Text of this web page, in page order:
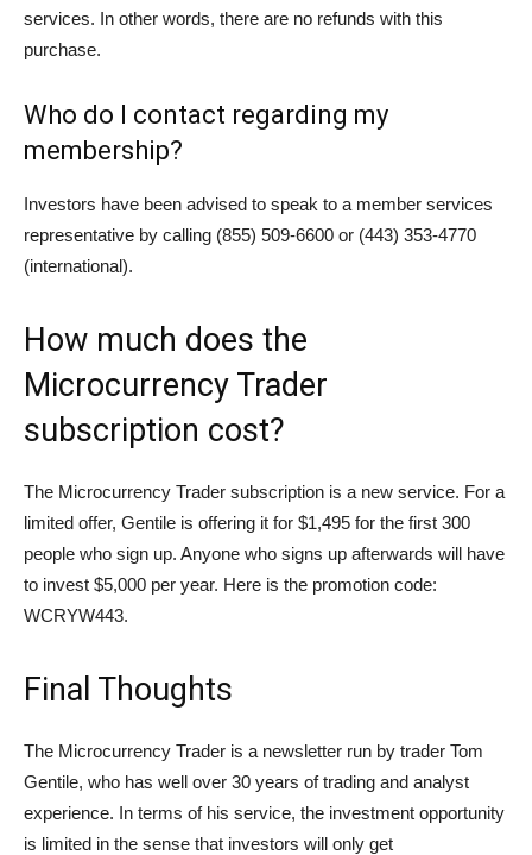
services. In other words, there are no refunds with this
purchase.
Who do I contact regarding my
membership?
Investors have been advised to speak to a member services
representative by calling (855) 509-6600 or (443) 353-4770
(international).
How much does the
Microcurrency Trader
subscription cost?
The Microcurrency Trader subscription is a new service. For a
limited offer, Gentile is offering it for $1,495 for the first 300
people who sign up. Anyone who signs up afterwards will have
to invest $5,000 per year. Here is the promotion code:
WCRYW443.
Final Thoughts
The Microcurrency Trader is a newsletter run by trader Tom
Gentile, who has well over 30 years of trading and analyst
experience. In terms of his service, the investment opportunity
is limited in the sense that investors will only get